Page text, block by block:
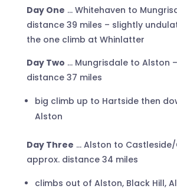
Day One … Whitehaven to
distance 39 miles – slightly
the one climb at Whinlatter
Day Two … Mungrisdale to Alston
distance 37 miles
big climb up to Hartside then
Alston
Day Three … Alston to
approx. distance 34 miles
climbs out of Alston, Black Hill,